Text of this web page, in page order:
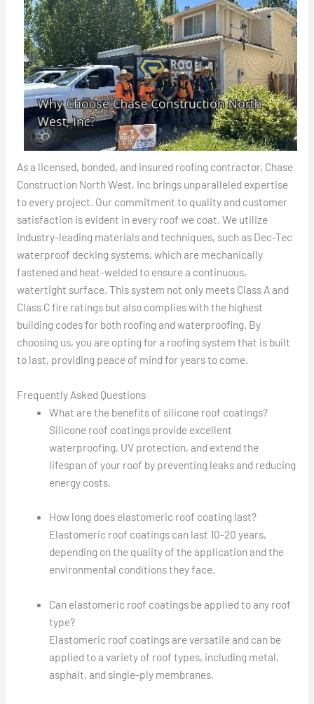
As a licensed, bonded, and insured roofing contractor, Chase
Construction North West, Inc brings unparalleled expertise
to every project. Our commitment to quality and customer
satisfaction is evident in every roof we coat. We utilize
industry-leading materials and techniques, such as Dec-Tec
waterproof decking systems, which are mechanically
fastened and heat-welded to ensure a continuous,
watertight surface. This system not only meets Class A and
Class C fire ratings but also complies with the highest
building codes for both roofing and waterproofing. By
choosing us, you are opting for a roofing system that is built
to last, providing peace of mind for years to come.
Frequently Asked Questions
What are the benefits of silicone roof coatings?
Silicone roof coatings provide excellent
waterproofing, UV protection, and extend the
lifespan of your roof by preventing leaks and reducing
energy costs.
How long does elastomeric roof coating last?
Elastomeric roof coatings can last 10-20 years,
depending on the quality of the application and the
environmental conditions they face.
Can elastomeric roof coatings be applied to any roof
type?
Elastomeric roof coatings are versatile and can be
applied to a variety of roof types, including metal,
asphalt, and single-ply membranes.